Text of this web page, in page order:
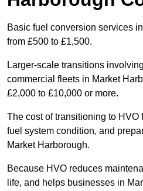
Basic fuel conversion services
from £500 to £1,500.
Larger-scale transitions
commercial fleets in Market
£2,000 to £10,000 or more.
The cost of transitioning to HVO
fuel system condition, and
Market Harborough.
Because HVO reduces
life, and helps businesses in